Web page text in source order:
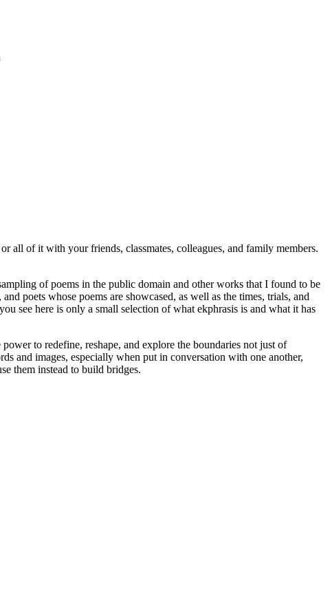
all of it with your friends, classmates, colleagues, and family members.
of poems in the public domain and other works that I found to be
poets whose poems are showcased, as well as the times, trials, and
see here is only a small selection of what ekphrasis is and what it has
to redefine, reshape, and explore the boundaries not just of
and images, especially when put in conversation with one another,
them instead to build bridges.